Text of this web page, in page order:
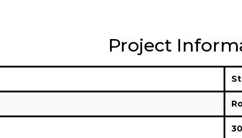
Project